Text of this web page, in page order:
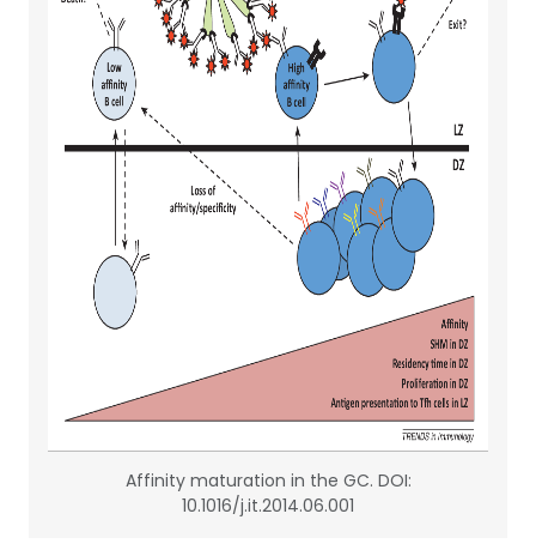
Affinity maturation in the GC. DOI:
10.1016/j.it.2014.06.001